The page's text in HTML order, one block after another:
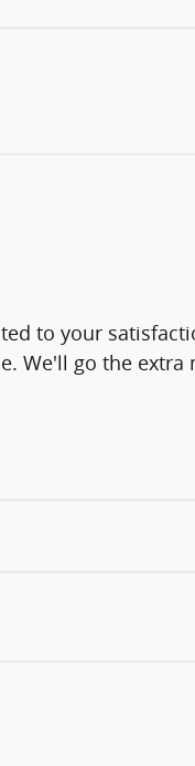
to your
We'll go the extra